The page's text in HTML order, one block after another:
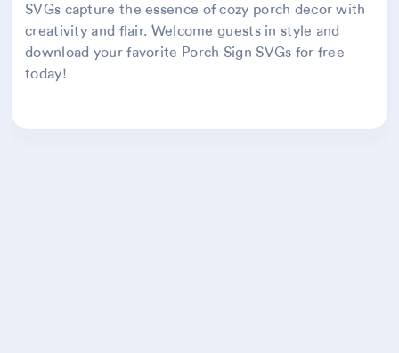
SVGs capture the essence of cozy porch decor with
creativity and flair. Welcome guests in style and
download your favorite Porch Sign SVGs for free
today!